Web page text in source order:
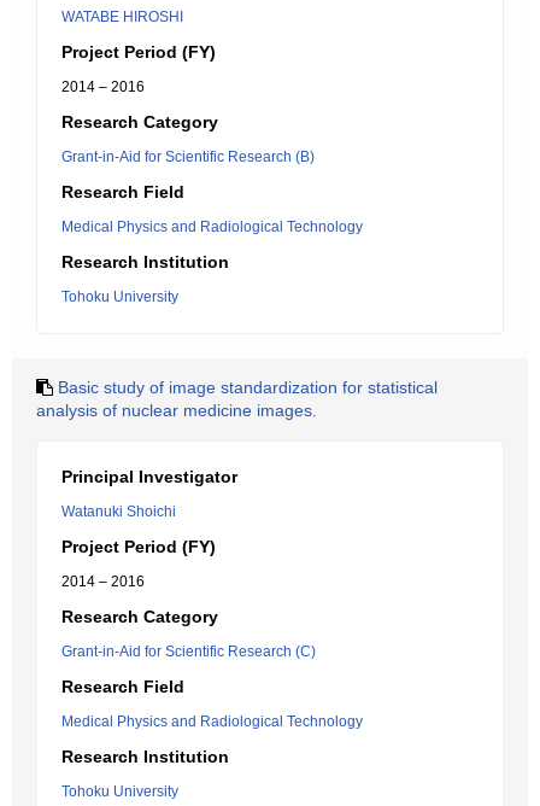
WATABE HIROSHI
Project Period (FY)
2014 – 2016
Research Category
Grant-in-Aid for Scientific Research (B)
Research Field
Medical Physics and Radiological Technology
Research Institution
Tohoku University
Basic study of image standardization for statistical
analysis of nuclear medicine images.
Principal Investigator
Watanuki Shoichi
Project Period (FY)
2014 – 2016
Research Category
Grant-in-Aid for Scientific Research (C)
Research Field
Medical Physics and Radiological Technology
Research Institution
Tohoku University